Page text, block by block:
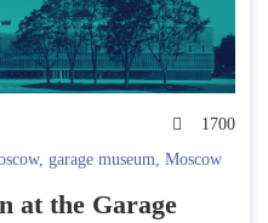
1700
, garage museum, Moscow
at the Garage